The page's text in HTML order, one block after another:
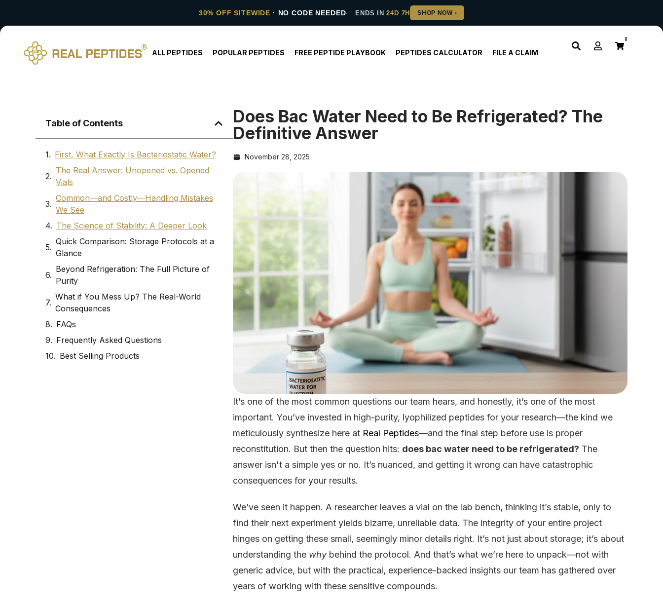
30% OFF SITEWIDE · NO CODE NEEDED ENDS IN24D 7H
ALL PEPTIDES POPULAR PEPTIDES FREE PEPTIDE PLAYBOOK PEPTIDES CALCULATOR FILE A CLAIM
0
Table of Contents
First, What Exactly Is Bacteriostatic Water?
The Real Answer: Unopened vs. Opened
Vials
Common—and Costly—Handling Mistakes
We See
The Science of Stability: A Deeper Look
Quick Comparison: Storage Protocols at a
Glance
Beyond Refrigeration: The Full Picture of
Purity
What if You Mess Up? The Real-World
Consequences
FAQs
Frequently Asked Questions
Best Selling Products
Does Bac Water Need to Be Refrigerated? The
Definitive Answer
November 28, 2025
It’s one of the most common questions our team hears, and honestly, it’s one of the most
important. You’ve invested in high-purity, lyophilized peptides for your research—the kind we
meticulously synthesize here at Real Peptides—and the final step before use is proper
reconstitution. But then the question hits: does bac water need to be refrigerated? The
answer isn't a simple yes or no. It’s nuanced, and getting it wrong can have catastrophic
consequences for your results.
We’ve seen it happen. A researcher leaves a vial on the lab bench, thinking it’s stable, only to
find their next experiment yields bizarre, unreliable data. The integrity of your entire project
hinges on getting these small, seemingly minor details right. It’s not just about storage; it’s about
understanding the whybehind the protocol. And that’s what we’re here to unpack—not with
generic advice, but with the practical, experience-backed insights our team has gathered over
years of working with these sensitive compounds.